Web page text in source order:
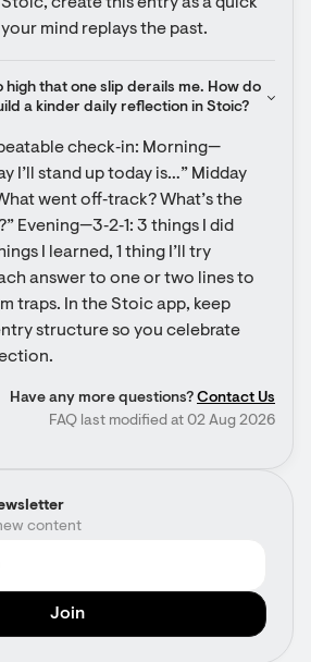
content
mind replays the past.
high that one slip derails me. How do
a kinder daily reflection in Stoic?
check‑in: Morning—
I’ll stand up today is…” Midday
went off‑track? What’s the
Evening—3‑2‑1: 3 things I did
I learned, 1 thing I’ll try
answer to one or two lines to
traps. In the Stoic app, keep
structure so you celebrate
Have any more questions? Contact Us
FAQ last modified at 02 Aug 2026